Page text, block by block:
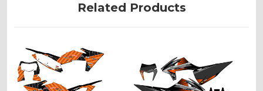
Related Products